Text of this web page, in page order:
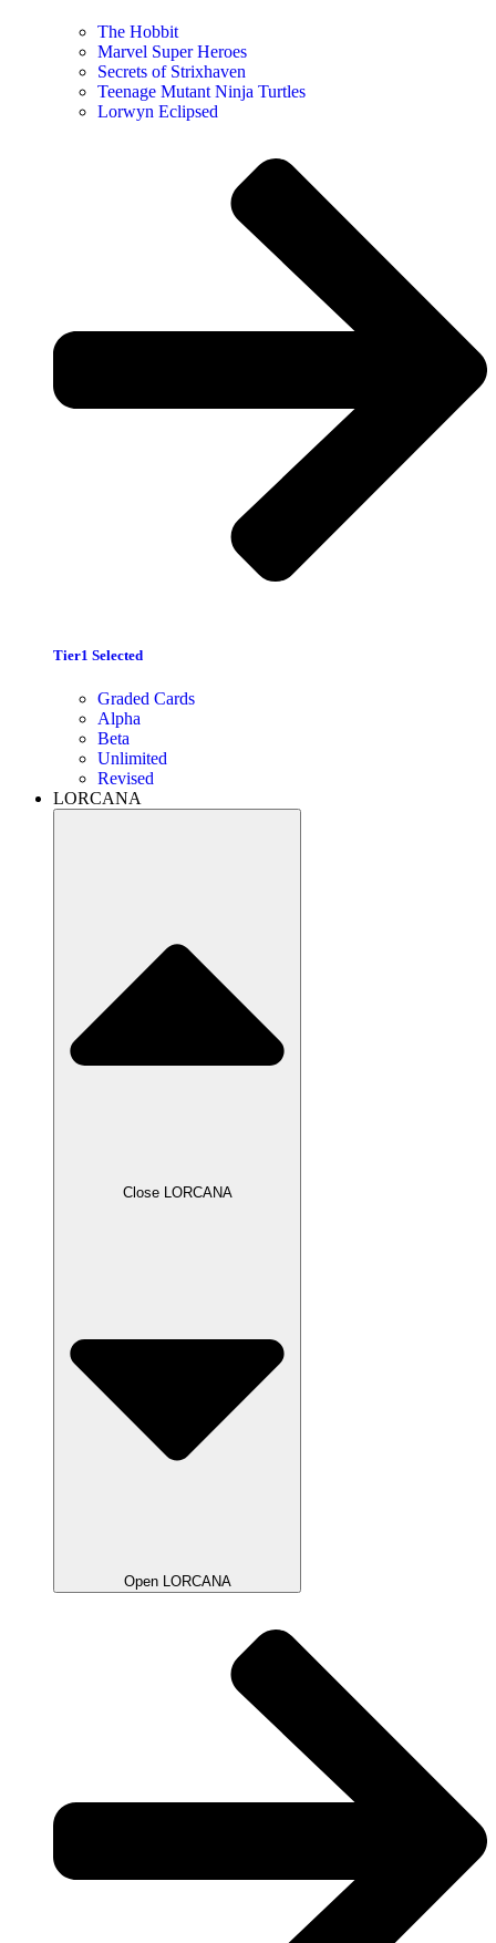
The Hobbit
Marvel Super Heroes
Secrets of Strixhaven
Teenage Mutant Ninja Turtles
Lorwyn Eclipsed
Tier1 Selected
Graded Cards
Alpha
Beta
Unlimited
Revised
LORCANA
Close LORCANA
Open LORCANA